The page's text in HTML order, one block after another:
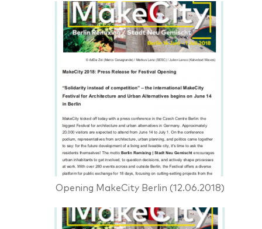
Opening MakeCity Berlin (12.06.2018)